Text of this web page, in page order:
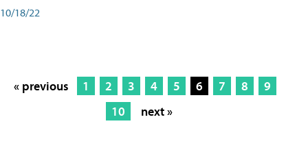
10/18/22
« previous 1 2 3 4 5 6 7 8
9
10
next »